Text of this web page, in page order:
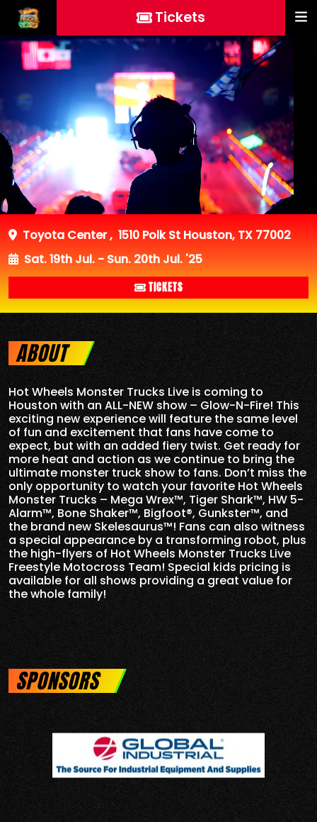
Tickets
Toyota Center, 1510 Polk St Houston, TX 77002
Sat. 19th Jul. - Sun. 20th Jul. '25
TICKETS
ABOUT
Hot Wheels Monster Trucks Live is coming to
Houston with an ALL-NEW show – Glow-N-Fire! This
exciting new experience will feature the same level
of fun and excitement that fans have come to
expect, but with an added fiery twist. Get ready for
more heat and action as we continue to bring the
ultimate monster truck show to fans. Don’t miss the
only opportunity to watch your favorite Hot Wheels
Monster Trucks – Mega Wrex™, Tiger Shark™, HW 5-
Alarm™, Bone Shaker™, Bigfoot®, Gunkster™, and
the brand new Skelesaurus™! Fans can also witness
a special appearance by a transforming robot, plus
the high-flyers of Hot Wheels Monster Trucks Live
Freestyle Motocross Team! Special kids pricing is
available for all shows providing a great value for
the whole family!
SPONSORS